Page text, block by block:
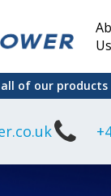
Us
DIN Rail
Lead
of our products